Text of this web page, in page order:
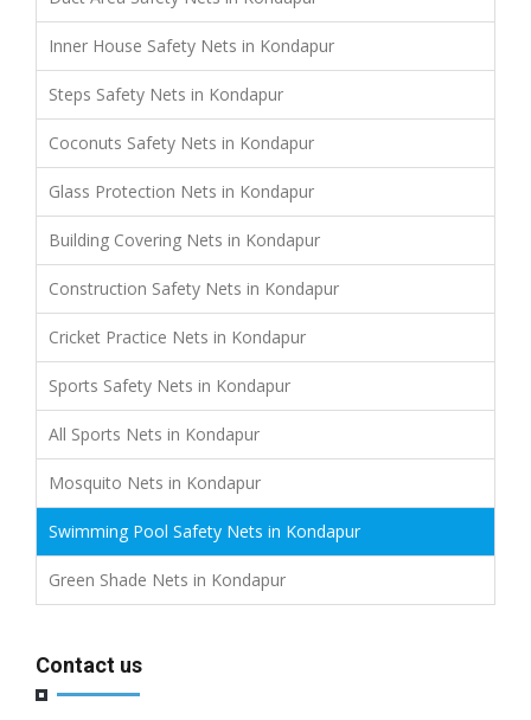
Inner House Safety Nets in Kondapur
Steps Safety Nets in Kondapur
Coconuts Safety Nets in Kondapur
Glass Protection Nets in Kondapur
Building Covering Nets in Kondapur
Construction Safety Nets in Kondapur
Cricket Practice Nets in Kondapur
Sports Safety Nets in Kondapur
All Sports Nets in Kondapur
Mosquito Nets in Kondapur
Swimming Pool Safety Nets in Kondapur
Green Shade Nets in Kondapur
Contact us